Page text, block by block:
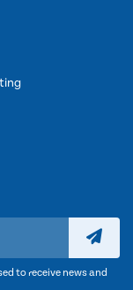
to receive news and